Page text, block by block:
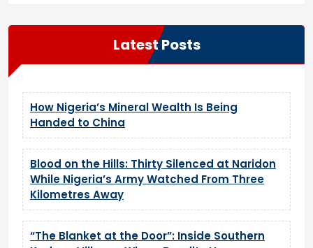
Latest Posts
How Nigeria’s Mineral Wealth Is Being
Handed to China
Blood on the Hills: Thirty Silenced at Naridon
While Nigeria’s Army Watched From Three
Kilometres Away
“The Blanket at the Door”: Inside Southern